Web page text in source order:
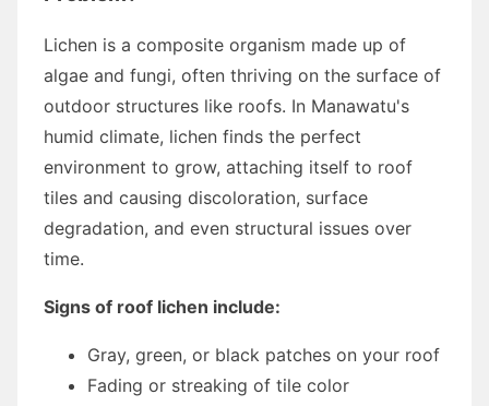
Lichen is a composite organism made up of
algae and fungi, often thriving on the surface of
outdoor structures like roofs. In Manawatu's
humid climate, lichen finds the perfect
environment to grow, attaching itself to roof
tiles and causing discoloration, surface
degradation, and even structural issues over
time.
Signs of roof lichen include:
Gray, green, or black patches on your roof
Fading or streaking of tile color